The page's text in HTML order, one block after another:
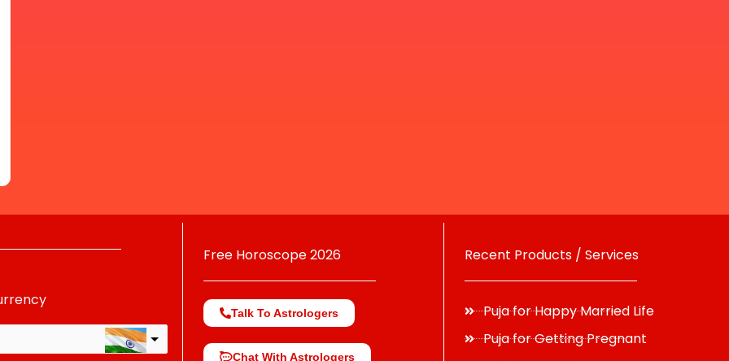
Free Horoscope 2026
Talk To Astrologers
Chat With Astrologers
Recent Products / Services
Puja for Happy Married Life
Puja for Getting Pregnant